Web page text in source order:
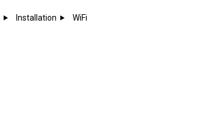
Installation WiFi